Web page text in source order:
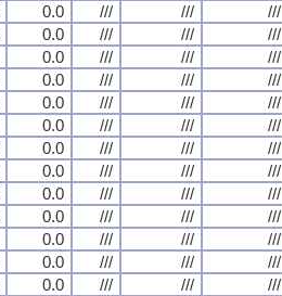
0.0 /// /// ///
0.0 /// /// ///
0.0 /// /// ///
0.0 /// /// ///
0.0 /// /// ///
0.0 /// /// ///
0.0 /// /// ///
0.0 /// /// ///
0.0 /// /// ///
0.0 /// /// ///
0.0 /// /// ///
0.0 /// /// ///
0.0 /// /// ///